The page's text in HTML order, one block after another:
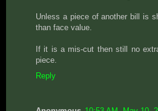
Unless a piece of another bill is
than face value.
If it is a mis-cut then still no
piece.
Reply